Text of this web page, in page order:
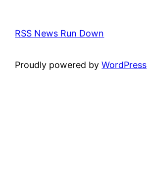
RSS News Run Down
Proudly powered byWordPress